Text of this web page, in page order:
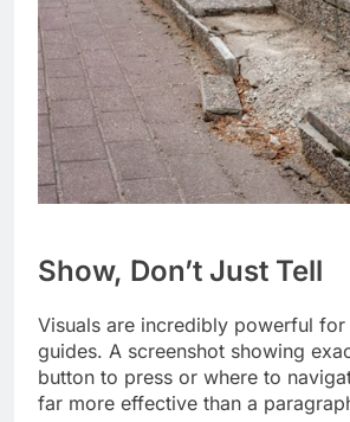
Show, Don’t Just Tell
Visuals are incredibly powerful for
guides. A screenshot showing
button to press or where to
far more effective than a